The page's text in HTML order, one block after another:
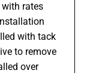
rates
with tack
to remove
over